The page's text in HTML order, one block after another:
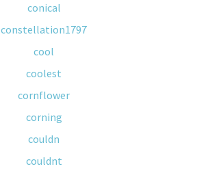
conical
constellation1797
cool
coolest
cornflower
corning
couldn
couldnt